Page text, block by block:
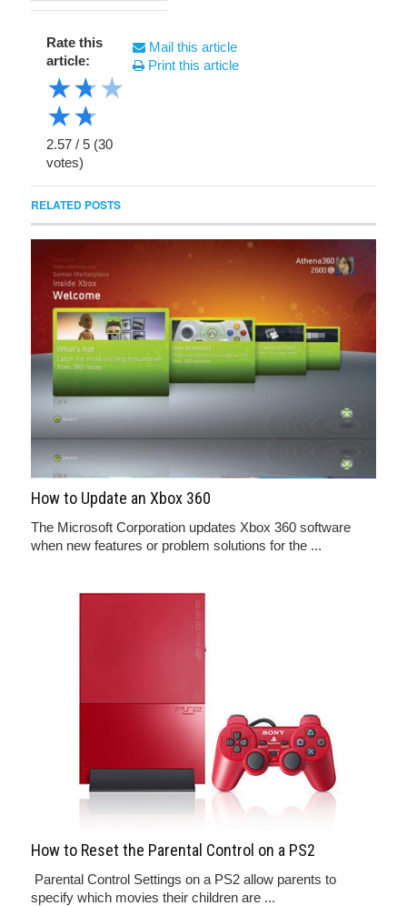
Rate this
article:
★★★
★★
2.57 / 5 (30
votes)
Mail this article
Print this article
RELATED POSTS
How to Update an Xbox 360
The Microsoft Corporation updates Xbox 360 software
when new features or problem solutions for the ...
How to Reset the Parental Control on a PS2
Parental Control Settings on a PS2 allow parents to
specify which movies their children are ...